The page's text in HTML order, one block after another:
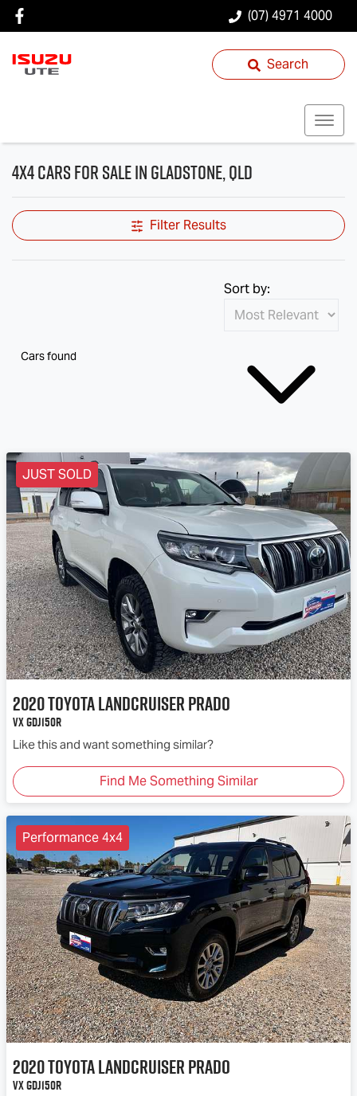
(07) 4971 4000
Search
4X4 Cars for Sale in Gladstone, QLD
Filter Results
Cars found
Sort by:
JUST SOLD
2020ToyotaLandcruiser Prado
VX GDJ150R
Like this and want something similar?
Find Me Something Similar
Performance 4x4
2020ToyotaLandcruiser Prado
VX GDJ150R